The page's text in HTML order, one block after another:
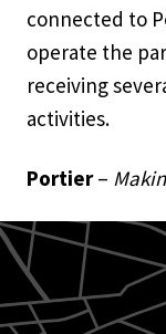
connected to
operate the
receiving
activities.
Portier–